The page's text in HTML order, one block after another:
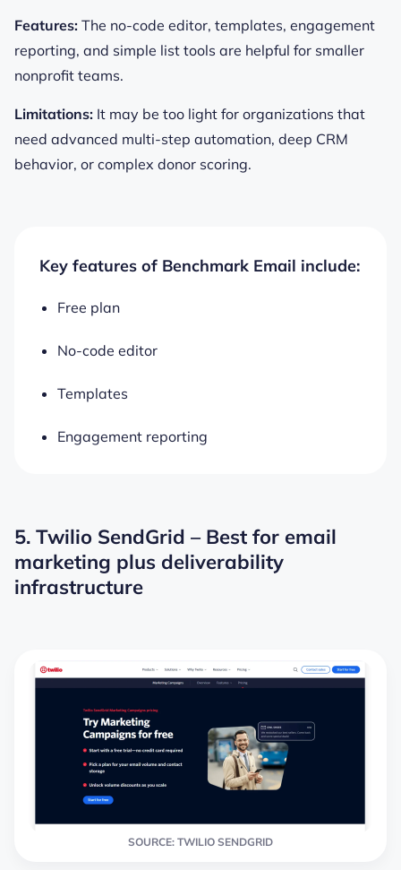
Features: The no-code editor, templates, engagement
reporting, and simple list tools are helpful for smaller
nonprofit teams.
Limitations: It may be too light for organizations that
need advanced multi-step automation, deep CRM
behavior, or complex donor scoring.
Key features of Benchmark Email include:
Free plan
No-code editor
Templates
Engagement reporting
5. Twilio SendGrid – Best for email
marketing plus deliverability
infrastructure
SOURCE: TWILIO SENDGRID